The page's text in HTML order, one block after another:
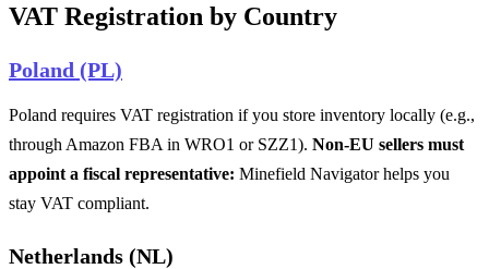
VAT Registration by Country
Poland (PL)
Poland requires VAT registration if you store inventory locally (e.g.,
through Amazon FBA in WRO1 or SZZ1). Non-EU sellers must
appoint a fiscal representative: Minefield Navigator helps you
stay VAT compliant.
Netherlands (NL)